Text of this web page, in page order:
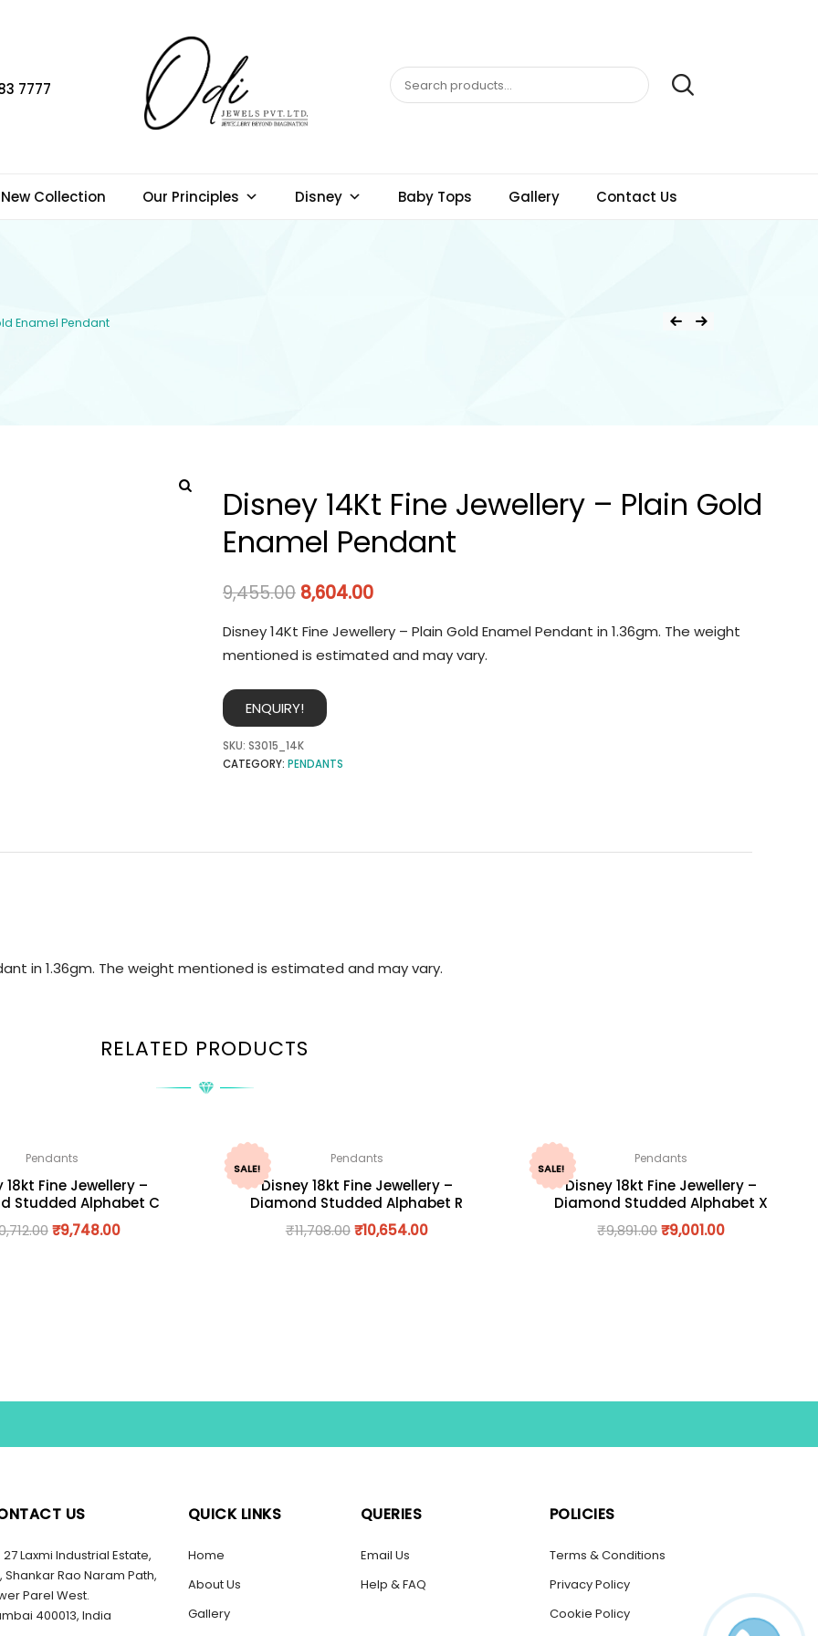
7777
New Collection Our Principles Disney Baby Tops Gallery Contact Us
Enamel Pendant
Disney 14Kt Fine Jewellery – Plain Gold
Enamel Pendant
9,455.00 8,604.00
Disney 14Kt Fine Jewellery – Plain Gold Enamel Pendant in 1.36gm. The weight
mentioned is estimated and may vary.
ENQUIRY!
SKU: S3015_14K
CATEGORY: PENDANTS
in 1.36gm. The weight mentioned is estimated and may vary.
RELATED PRODUCTS
Pendants
18kt Fine Jewellery –
Studded Alphabet C
₹9,748.00
SALE!
Pendants
Disney 18kt Fine Jewellery –
Diamond Studded Alphabet R
₹11,708.00 ₹10,654.00
SALE!
Pendants
Disney 18kt Fine Jewellery –
Diamond Studded Alphabet X
₹9,891.00₹9,001.00
US
27 Laxmi Industrial Estate,
Shankar Rao Naram Path,
Parel West.
400013, India
QUICK LINKS
Home
About Us
Gallery
QUERIES
Email Us
Help & FAQ
POLICIES
Terms & Conditions
Privacy Policy
Cookie Policy